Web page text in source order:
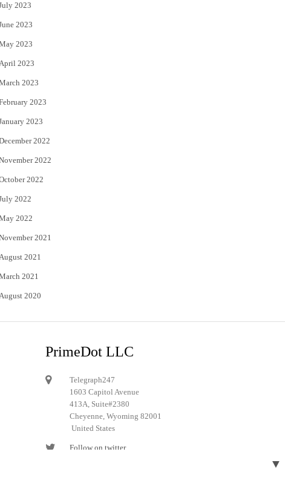
2023
2023
2023
2023
2023
2023
2023
2022
2022
2022
2022
2022
2021
2021
2021
2020
PrimeDot LLC
Telegraph247
1603 Capitol Avenue
413A, Suite#2380
Cheyenne, Wyoming 82001
United States
Follow on twitter
▼